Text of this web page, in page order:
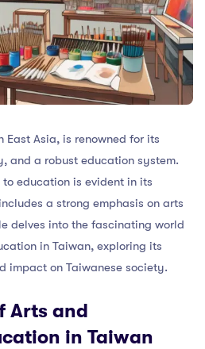
Asia, is renowned for its
and a robust education system.
to education is evident in its
a strong emphasis on arts
delves into the fascinating world
in Taiwan, exploring its
impact on Taiwanese society.
Arts and
in Taiwan